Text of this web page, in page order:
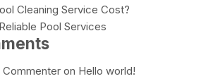
Cleaning Service Cost?
Pool Services
Commenter on Hello world!